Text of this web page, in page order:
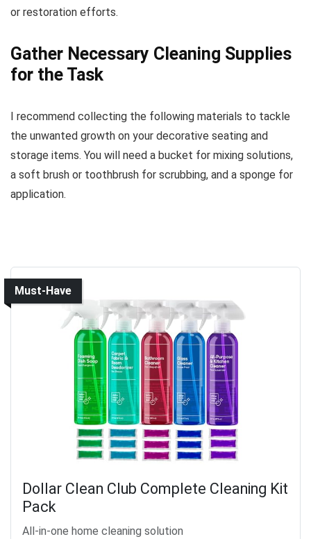
or restoration efforts.
Gather Necessary Cleaning Supplies
for the Task
I recommend collecting the following materials to tackle
the unwanted growth on your decorative seating and
storage items. You will need a bucket for mixing solutions,
a soft brush or toothbrush for scrubbing, and a sponge for
application.
Must-Have
Dollar Clean Club Complete Cleaning Kit
Pack
All-in-one home cleaning solution